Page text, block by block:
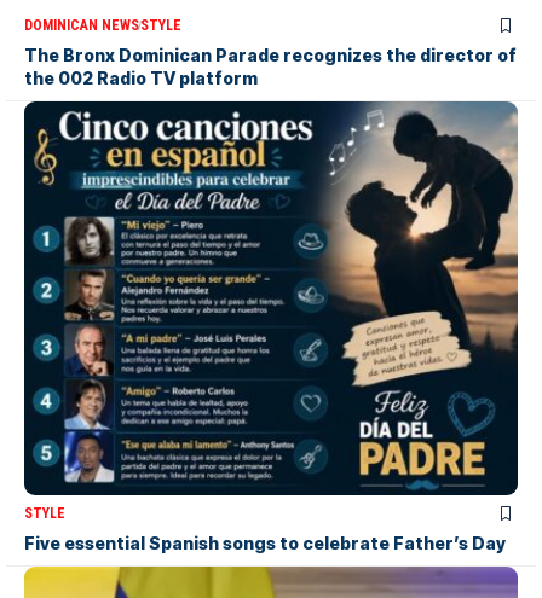
DOMINICAN NEWSSTYLE
The Bronx Dominican Parade recognizes the director of
the 002 Radio TV platform
STYLE
Five essential Spanish songs to celebrate Father’s Day